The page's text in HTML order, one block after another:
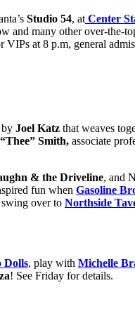
Studio 54, at Center
and many other over-the-
VIPs at 8 p.m, general
by Joel Katz that weaves
Smith, associate
& the Driveline, and
fun when Gasoline
swing over to Northside
Dolls, play with Michelle
! See Friday for details.